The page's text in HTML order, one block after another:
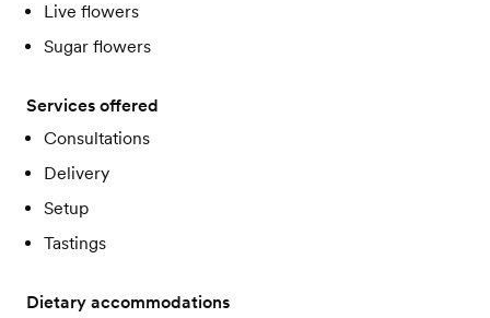
Live flowers
Sugar flowers
Services offered
Consultations
Delivery
Setup
Tastings
Dietary accommodations